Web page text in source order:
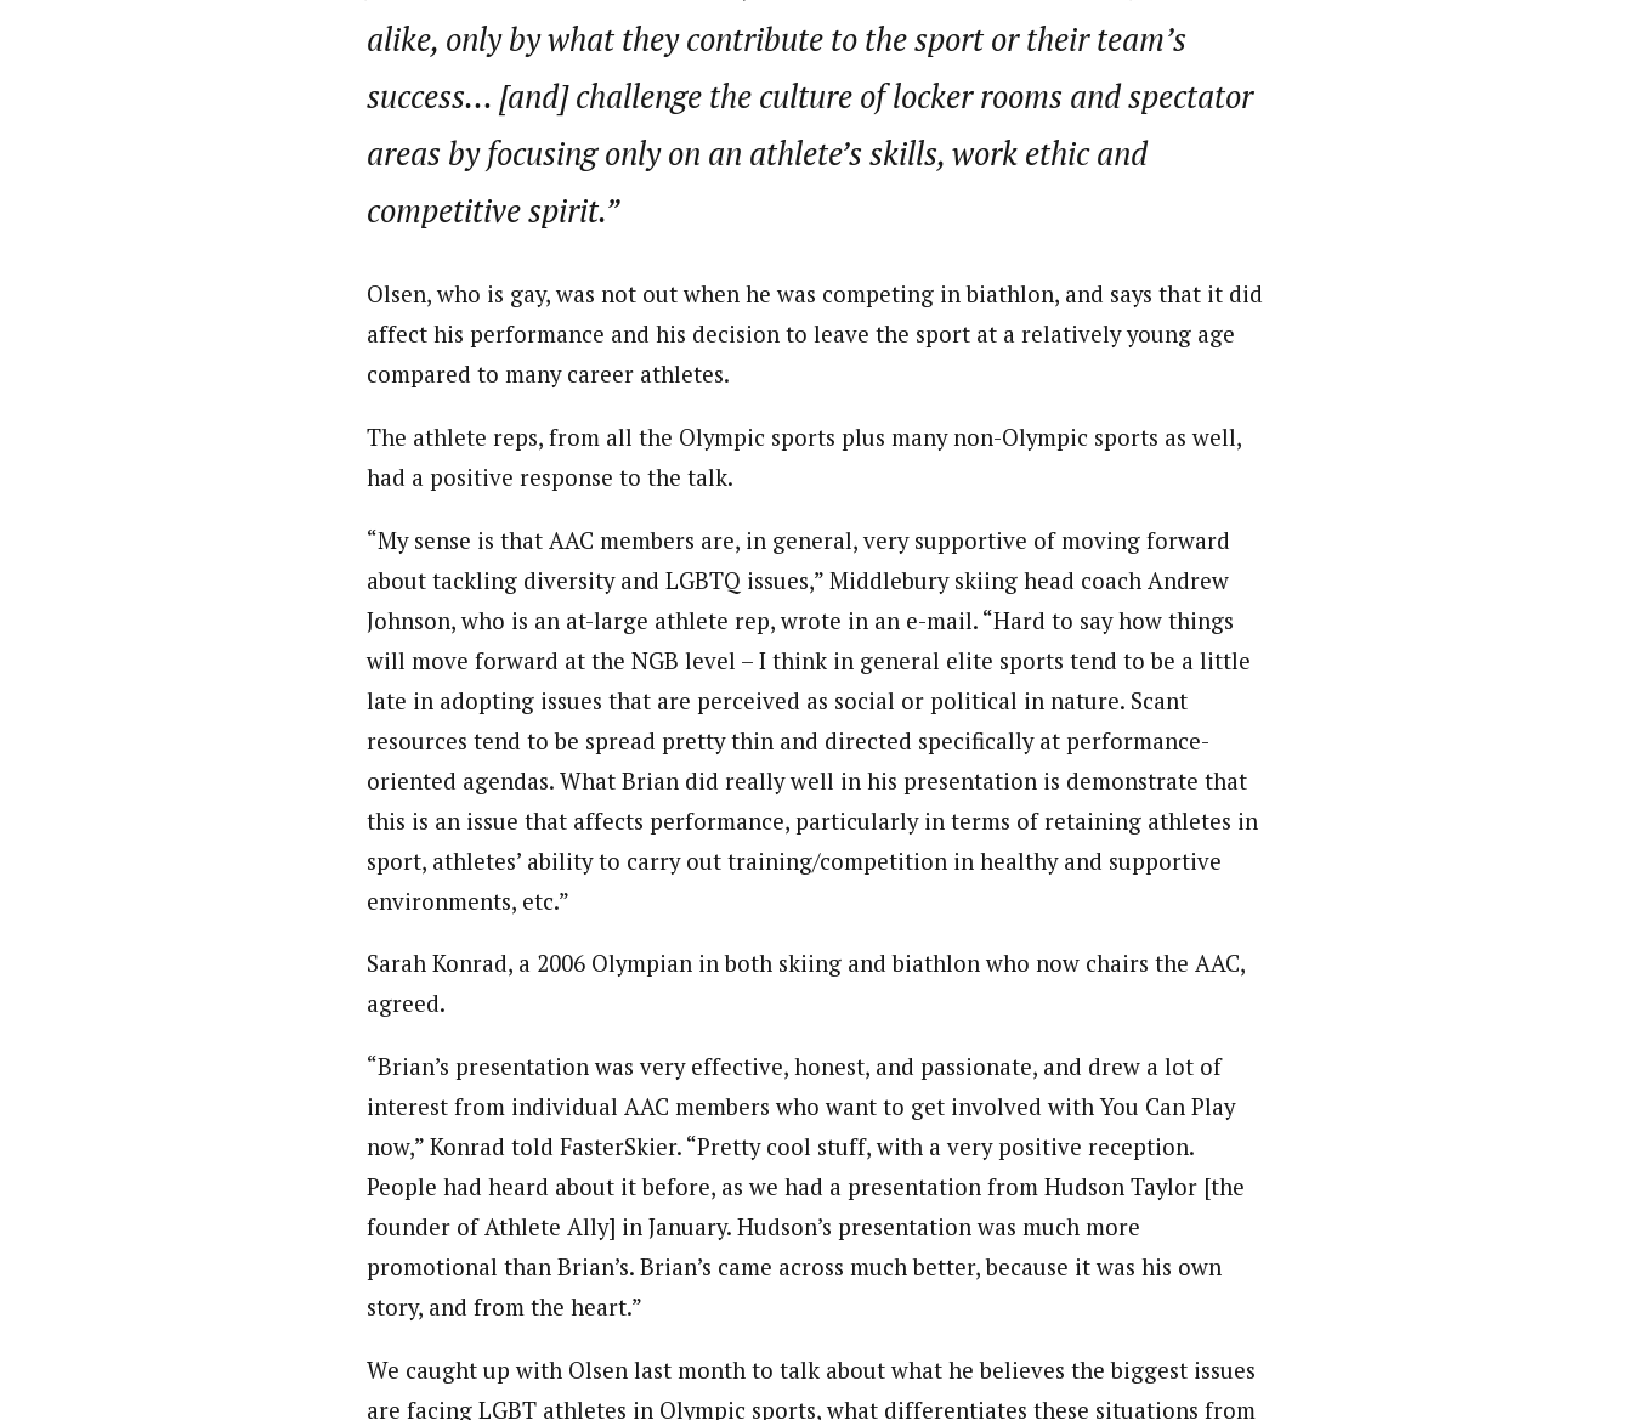
alike, only by what they contribute to the sport or their team’s
success… [and] challenge the culture of locker rooms and spectator
areas by focusing only on an athlete’s skills, work ethic and
competitive spirit.”
Olsen, who is gay, was not out when he was competing in biathlon, and says that it did
affect his performance and his decision to leave the sport at a relatively young age
compared to many career athletes.
The athlete reps, from all the Olympic sports plus many non-Olympic sports as well,
had a positive response to the talk.
“My sense is that AAC members are, in general, very supportive of moving forward
about tackling diversity and LGBTQ issues,” Middlebury skiing head coach Andrew
Johnson, who is an at-large athlete rep, wrote in an e-mail. “Hard to say how things
will move forward at the NGB level – I think in general elite sports tend to be a little
late in adopting issues that are perceived as social or political in nature. Scant
resources tend to be spread pretty thin and directed specifically at performance-
oriented agendas. What Brian did really well in his presentation is demonstrate that
this is an issue that affects performance, particularly in terms of retaining athletes in
sport, athletes’ ability to carry out training/competition in healthy and supportive
environments, etc.”
Sarah Konrad, a 2006 Olympian in both skiing and biathlon who now chairs the AAC,
agreed.
“Brian’s presentation was very effective, honest, and passionate, and drew a lot of
interest from individual AAC members who want to get involved with You Can Play
now,” Konrad told FasterSkier. “Pretty cool stuff, with a very positive reception.
People had heard about it before, as we had a presentation from Hudson Taylor [the
founder of Athlete Ally] in January. Hudson’s presentation was much more
promotional than Brian’s. Brian’s came across much better, because it was his own
story, and from the heart.”
We caught up with Olsen last month to talk about what he believes the biggest issues
are facing LGBT athletes in Olympic sports, what differentiates these situations from